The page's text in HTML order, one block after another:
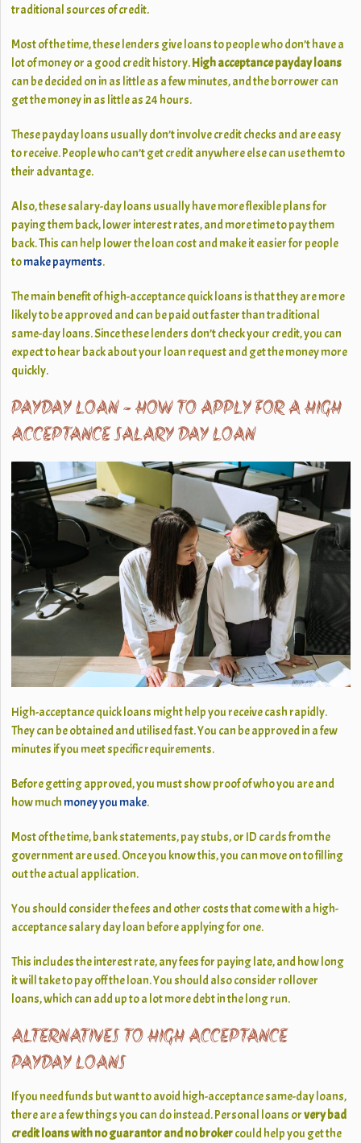
traditional sources of credit.
Most of the time, these lenders give loans to people who don’t have a
lot of money or a good credit history.High acceptance payday loans
can be decided on in as little as a few minutes, and the borrower can
get the money in as little as 24 hours.
These payday loans usually don’t involve credit checks and are easy
to receive. People who can’t get credit anywhere else can use them to
their advantage.
Also, these salary-day loans usually have more flexible plans for
paying them back, lower interest rates, and more time to pay them
back. This can help lower the loan cost and make it easier for people
tomake payments.
The main benefit of high-acceptance quick loans is that they are more
likely to be approved and can be paid out faster than traditional
same-day loans. Since these lenders don’t check your credit, you can
expect to hear back about your loan request and get the money more
quickly.
PAYDAY LOAN - HOW TO APPLY FOR A HIGH
ACCEPTANCE SALARY DAY LOAN
High-acceptance quick loans might help you receive cash rapidly.
They can be obtained and utilised fast. You can be approved in a few
minutes if you meet specific requirements.
Before getting approved, you must show proof of who you are and
how muchmoney you make.
Most of the time, bank statements, pay stubs, or ID cards from the
government are used. Once you know this, you can move on to filling
out the actual application.
You should consider the fees and other costs that come with a high-
acceptance salary day loan before applying for one.
This includes the interest rate, any fees for paying late, and how long
it will take to pay off the loan. You should also consider rollover
loans, which can add up to a lot more debt in the long run.
ALTERNATIVES TO HIGH ACCEPTANCE
PAYDAY LOANS
If you need funds but want to avoid high-acceptance same-day loans,
there are a few things you can do instead. Personal loans orvery bad
credit loans with no guarantor and no brokercould help you get the